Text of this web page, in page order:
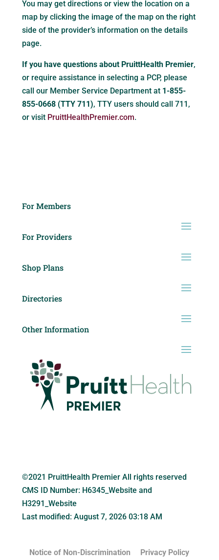
You may get directions or view the location on a
map by clicking the image of the map on the right
side of the provider’s information on the details
page.
If you have questions about PruittHealth Premier,
or require assistance in selecting a PCP, please
call our Member Service Department at 1-855-
855-0668 (TTY 711), TTY users should call 711,
or visit PruittHealthPremier.com.
For Members
For Providers
Shop Plans
Directories
Other Information
©2021 PruittHealth Premier All rights reserved
CMS ID Number: H6345_Website and
H3291_Website
Last modified: August 7, 2026 03:18 AM
Notice of Non-Discrimination
Privacy Policy